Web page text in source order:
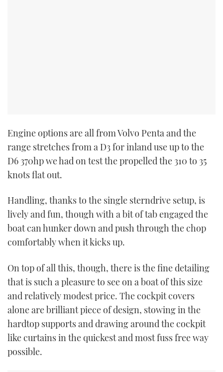
INSTAGRAM
Engine options are all from Volvo Penta and the
range stretches from a D3 for inland use up to the
D6 370hp we had on test the propelled the 310 to 35
knots flat out.
Handling, thanks to the single sterndrive setup, is
lively and fun, though with a bit of tab engaged the
boat can hunker down and push through the chop
comfortably when it kicks up.
On top of all this, though, there is the fine detailing
that is such a pleasure to see on a boat of this size
and relatively modest price. The cockpit covers
alone are brilliant piece of design, stowing in the
hardtop supports and drawing around the cockpit
like curtains in the quickest and most fuss free way
possible.